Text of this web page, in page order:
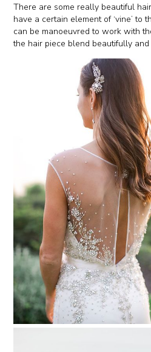
There are some really beautiful
have a certain element of ‘vine’ to
can be manoeuvred to work with
the hair piece blend beautifully